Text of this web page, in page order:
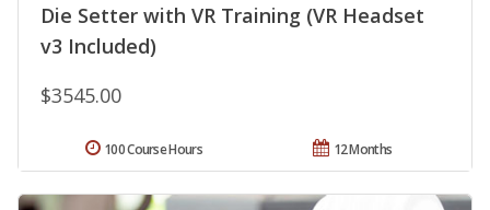
Die Setter with VR Training (VR Headset
v3 Included)
$3545.00
12 Months
100 Course Hours